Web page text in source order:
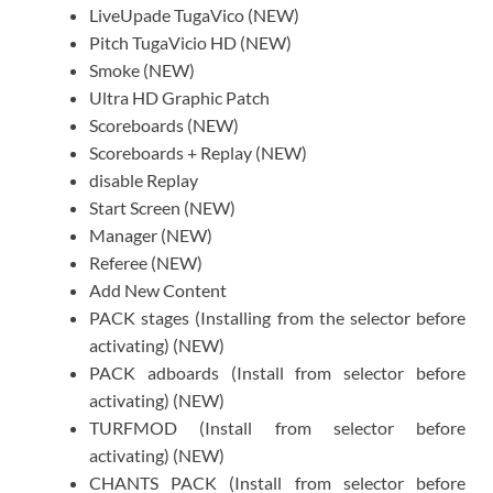
LiveUpade TugaVico (NEW)
Pitch TugaVicio HD (NEW)
Smoke (NEW)
Ultra HD Graphic Patch
Scoreboards (NEW)
Scoreboards + Replay (NEW)
disable Replay
Start Screen (NEW)
Manager (NEW)
Referee (NEW)
Add New Content
PACK stages (Installing from the selector before
activating) (NEW)
PACK adboards (Install from selector before
activating) (NEW)
TURFMOD (Install from selector before
activating) (NEW)
CHANTS PACK (Install from selector before